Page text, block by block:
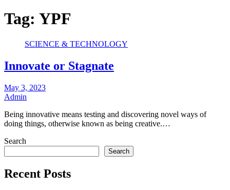
Tag: YPF
SCIENCE & TECHNOLOGY
Innovate or Stagnate
May 3, 2023
Admin
Being innovative means testing and discovering novel ways of
doing things, otherwise known as being creative.…
Search
Search
Recent Posts